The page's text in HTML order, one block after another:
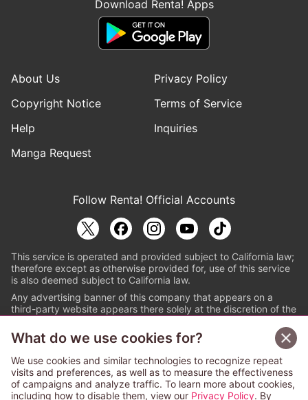
Download Renta! Apps
About Us
Privacy Policy
Copyright Notice
Terms of Service
Help
Inquiries
Manga Request
Follow Renta! Official Accounts
This service is operated and provided subject to California law;
therefore except as otherwise provided for, use of this service
is also deemed subject to California law.
Any advertising banner of this company that appears on a
third-party website appears there solely at the discretion of the
© PAPYLESS GLOBAL, INC.
The ABJ mark is a registered trademark indicating
that this e-bookstore and e-book distributor is an
authorized distribution service with a license to use
What do we use cookies for?
We use cookies and similar technologies to recognize repeat
visits and preferences, as well as to measure the effectiveness
of campaigns and analyze traffic. To learn more about cookies,
including how to disable them, view our Privacy Policy. By